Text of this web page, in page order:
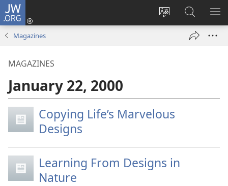
JW.ORG
Change
language
Log
Search
JW.ORG
Magazines
MAGAZINES
January 22, 2000
Copying Life’s Marvelous
Designs
Learning From Designs in
Nature